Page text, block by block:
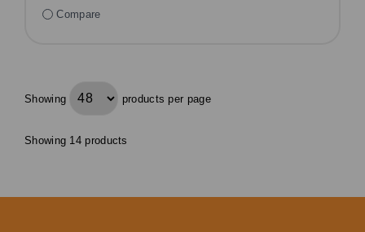
Compare
Showing products per page
Showing 14 products